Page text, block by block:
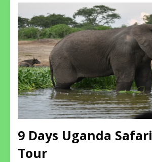
9 Days Uganda Safari
Tour